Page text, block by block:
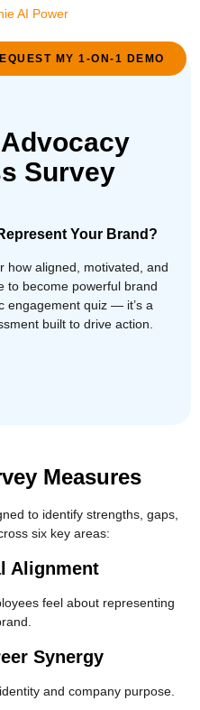
MY 1-ON-1 DEMO
Survey
Your Brand?
how aligned, motivated, and
to become powerful brand
engagement quiz — it’s a
built to drive action.
Measures
to identify strengths, gaps,
six key areas:
Alignment
feel about representing
Synergy
and company purpose.